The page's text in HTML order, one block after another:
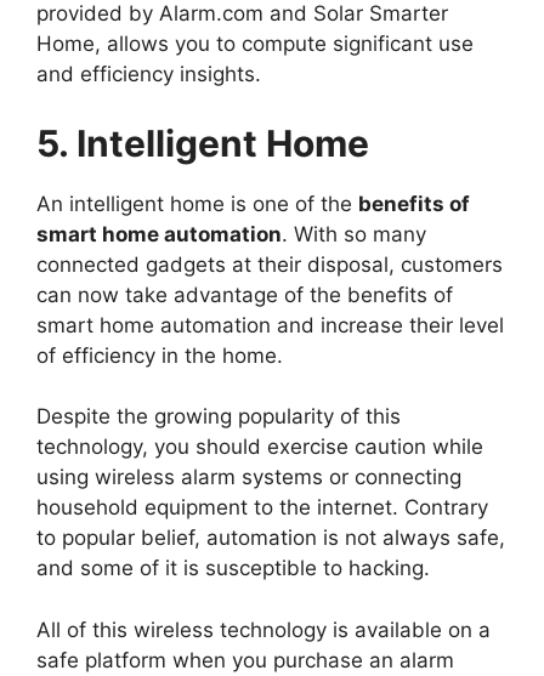
provided by Alarm.com and Solar Smarter
Home, allows you to compute significant use
and efficiency insights.
5. Intelligent Home
An intelligent home is one of the benefits of
smart home automation. With so many
connected gadgets at their disposal, customers
can now take advantage of the benefits of
smart home automation and increase their level
of efficiency in the home.
Despite the growing popularity of this
technology, you should exercise caution while
using wireless alarm systems or connecting
household equipment to the internet. Contrary
to popular belief, automation is not always safe,
and some of it is susceptible to hacking.
All of this wireless technology is available on a
safe platform when you purchase an alarm